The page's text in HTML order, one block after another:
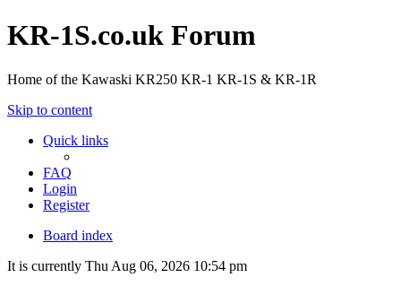
KR-1S.co.uk Forum
Home of the Kawaski KR250 KR-1 KR-1S & KR-1R
Skip to content
Quick links
FAQ
Login
Register
Board index
It is currently Thu Aug 06, 2026 10:54 pm